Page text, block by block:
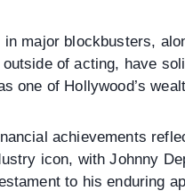
in major blockbusters,
of acting, have
one of Hollywood’s
achievements
icon, with Johnny
to his enduring